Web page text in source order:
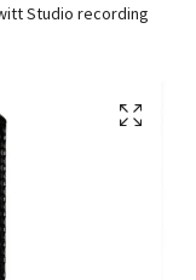
Studio recording